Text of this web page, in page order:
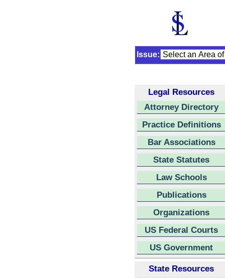
Issue:
Legal Resources
Attorney Directory
Practice Definitions
Bar Associations
State Statutes
Law Schools
Publications
Organizations
US Federal Courts
US Government
State Resources